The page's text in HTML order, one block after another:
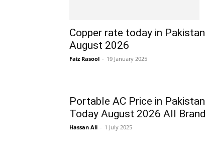
Copper rate today in Pakistan
August 2026
Faiz Rasool - 19 January 2025
Portable AC Price in Pakistan
Today August 2026 All
Hassan Ali - 1 July 2025